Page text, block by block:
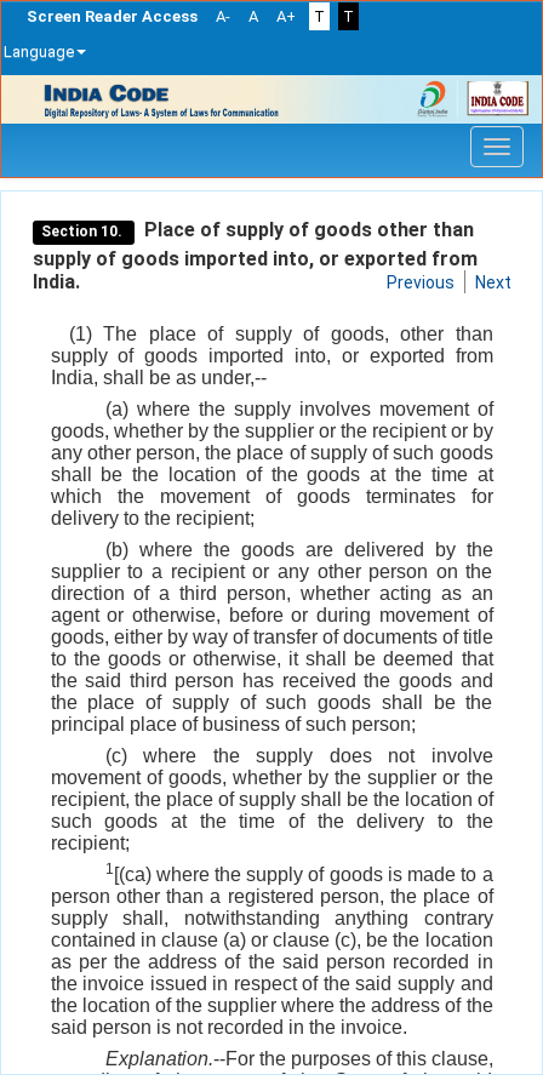
Screen Reader Access A- A A+ T
T
Language
navigation
Section 10.
Place of supply of goods other than
supply of goods imported into, or exported from
India.
Previous Next
(1) The place of supply of goods, other than
supply of goods imported into, or exported from
India, shall be as under,--
(a) where the supply involves movement of
goods, whether by the supplier or the recipient or by
any other person, the place of supply of such goods
shall be the location of the goods at the time at
which the movement of goods terminates for
delivery to the recipient;
(b) where the goods are delivered by the
supplier to a recipient or any other person on the
direction of a third person, whether acting as an
agent or otherwise, before or during movement of
goods, either by way of transfer of documents of title
to the goods or otherwise, it shall be deemed that
the said third person has received the goods and
the place of supply of such goods shall be the
principal place of business of such person;
(c) where the supply does not involve
movement of goods, whether by the supplier or the
recipient, the place of supply shall be the location of
such goods at the time of the delivery to the
recipient;
1 [(ca) where the supply of goods is made to a
person other than a registered person, the place of
supply shall, notwithstanding anything contrary
contained in clause (a) or clause (c), be the location
as per the address of the said person recorded in
the invoice issued in respect of the said supply and
the location of the supplier where the address of the
said person is not recorded in the invoice.
Explanation.--For the purposes of this clause,
recording of the name of the State of the said